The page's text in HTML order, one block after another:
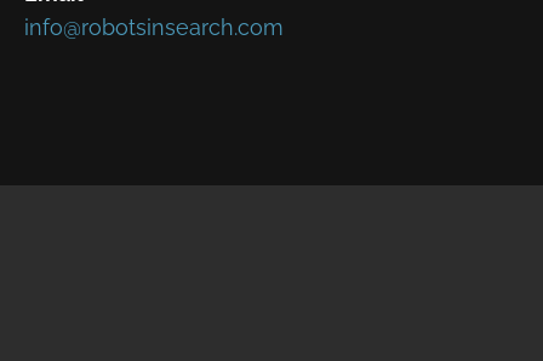
info@robotsinsearch.com